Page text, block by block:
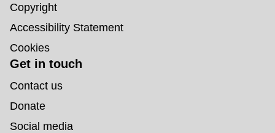
Copyright
Accessibility Statement
Cookies
Get in touch
Contact us
Donate
Social media